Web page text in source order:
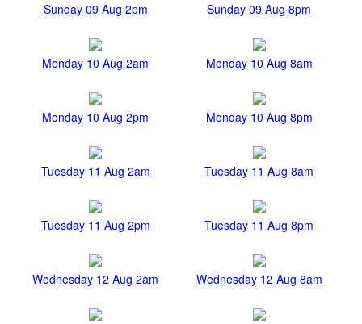
Sunday 09 Aug 2pm Sunday 09 Aug 8pm
Monday 10 Aug 2am Monday 10 Aug 8am
Monday 10 Aug 2pm Monday 10 Aug 8pm
Tuesday 11 Aug 2am Tuesday 11 Aug 8am
Tuesday 11 Aug 2pm Tuesday 11 Aug 8pm
Wednesday 12 Aug 2am Wednesday 12 Aug 8am